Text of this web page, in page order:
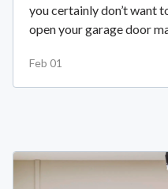
you certainly don’t want
open your garage door
Feb 01